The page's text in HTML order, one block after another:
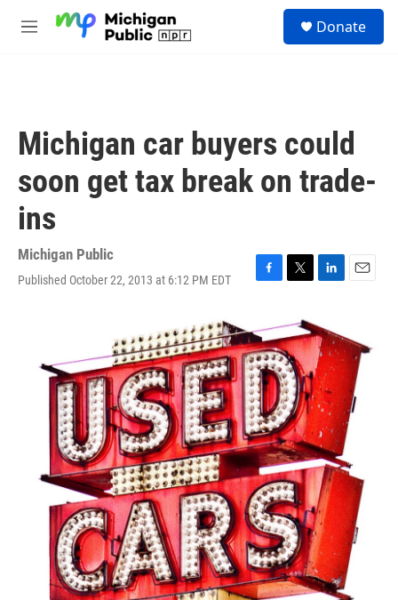
M
Donate
Michigan car buyers could
soon get tax break on trade-
ins
Michigan Public
Published October 22, 2013 at 6:12 PM EDT
F
e
b
o
o
k
T
i
t
t
e
r
L
k
e
d
I
n
E
i
l